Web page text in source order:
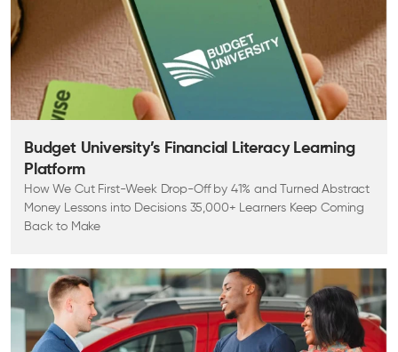
Budget University’s Financial Literacy Learning
Platform
How We Cut First-Week Drop-Off by 41% and Turned Abstract
Money Lessons into Decisions 35,000+ Learners Keep Coming
Back to Make